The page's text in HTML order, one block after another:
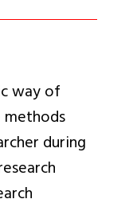
way of
during